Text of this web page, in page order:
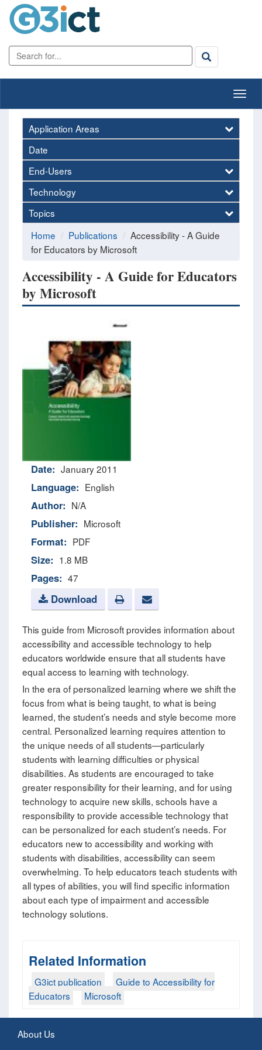
Application Areas
Date
End-Users
Technology
Topics
Home
Publications
Accessibility - A Guide
for Educators by Microsoft
Accessibility - A Guide for Educators
by Microsoft
Date: January 2011
Language: English
Author: N/A
Publisher: Microsoft
Format: PDF
Size: 1.8 MB
Pages: 47
Download
This guide from Microsoft provides information about
accessibility and accessible technology to help
educators worldwide ensure that all students have
equal access to learning with technology.
In the era of personalized learning where we shift the
focus from what is being taught, to what is being
learned, the student’s needs and style become more
central. Personalized learning requires attention to
the unique needs of all students—particularly
students with learning difficulties or physical
disabilities. As students are encouraged to take
greater responsibility for their learning, and for using
technology to acquire new skills, schools have a
responsibility to provide accessible technology that
can be personalized for each student’s needs. For
educators new to accessibility and working with
students with disabilities, accessibility can seem
overwhelming. To help educators teach students with
all types of abilities, you will find specific information
about each type of impairment and accessible
technology solutions.
Related Information
G3ict publication
Guide to Accessibility for
Educators
Microsoft
About Us